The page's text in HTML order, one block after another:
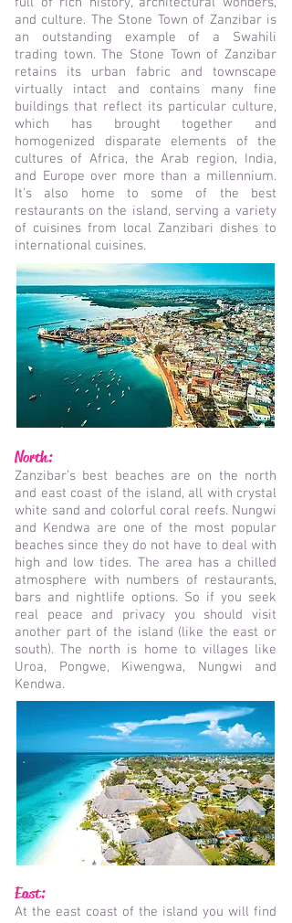
and culture. The Stone Town of Zanzibar is
an outstanding example of a Swahili
trading town. The Stone Town of Zanzibar
retains its urban fabric and townscape
virtually intact and contains many fine
buildings that reflect its particular culture,
which has brought together and
homogenized disparate elements of the
cultures of Africa, the Arab region, India,
and Europe over more than a millennium.
It’s also home to some of the best
restaurants on the island, serving a variety
of cuisines from local Zanzibari dishes to
international cuisines.
North:
Zanzibar’s best beaches are on the north
and east coast of the island, all with crystal
white sand and colorful coral reefs. Nungwi
and Kendwa are one of the most popular
beaches since they do not have to deal with
high and low tides. The area has a chilled
atmosphere with numbers of restaurants,
bars and nightlife options. So if you seek
real peace and privacy you should visit
another part of the island (like the east or
south). The north is home to villages like
Uroa, Pongwe, Kiwengwa, Nungwi and
Kendwa.
East:
At the east coast of the island you will find